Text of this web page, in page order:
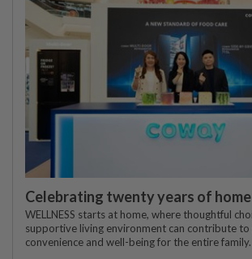
Celebrating twenty years of
WELLNESS starts at home, where thoughtful
supportive living environment can contribute
convenience and well-being for the entire family.